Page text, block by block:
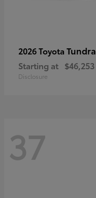
2026 Toyota Tundra
Starting at $46,253
Disclosure
37